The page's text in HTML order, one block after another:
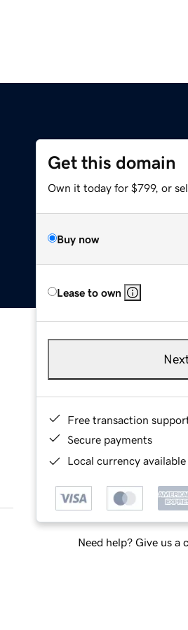
Get this domain
Own it today for $799, or
Buy now
Lease to own
Free transaction
Secure payments
Local currency
Need help? Give us a